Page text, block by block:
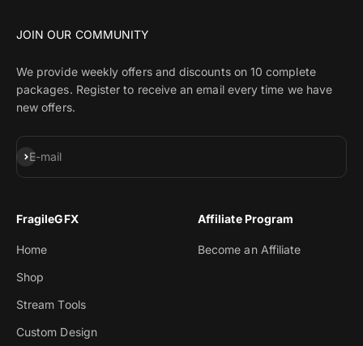
JOIN OUR COMMUNITY
We provide weekly offers and discounts on 10 complete
packages. Register to receive an email every time we have
new offers.
E-mail
Subscribe
FragileGFX
Home
Shop
Stream Tools
Custom Design
Affiliate Program
Become an Affiliate